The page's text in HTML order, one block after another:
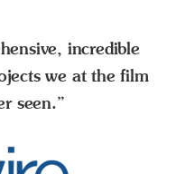
incredible
we at the film
seen.”